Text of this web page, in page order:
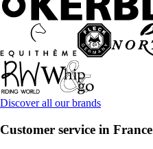
Discover all our brands
Customer service in France